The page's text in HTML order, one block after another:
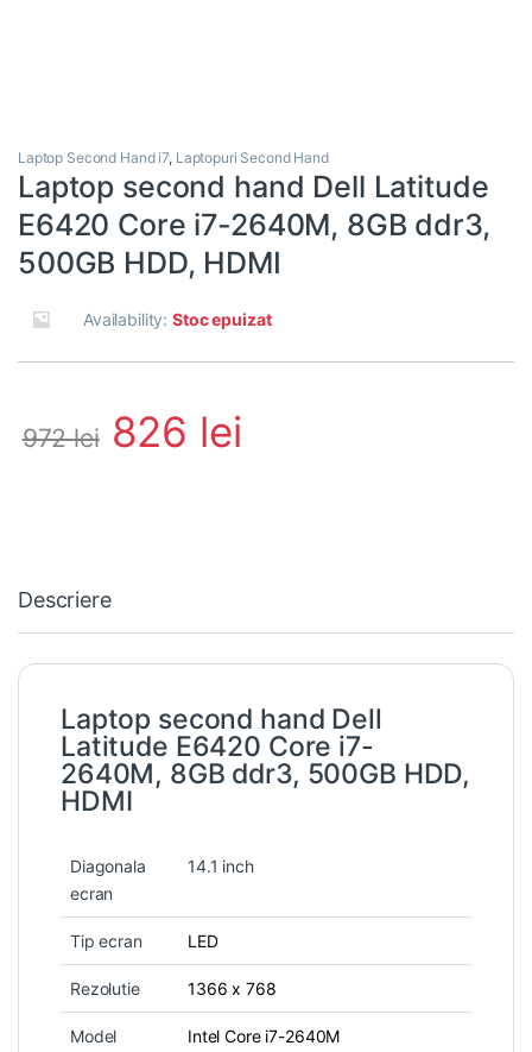
Laptop Second Hand i7, Laptopuri Second Hand
Laptop second hand Dell Latitude
E6420 Core i7-2640M, 8GB ddr3,
500GB HDD, HDMI
Availability:Stoc epuizat
972lei 826 lei
Descriere
Laptop second hand Dell
Latitude E6420 Core i7-
2640M, 8GB ddr3, 500GB HDD,
HDMI
Diagonala
ecran
14.1 inch
Tip ecran LED
Rezolutie 1366 x 768
Model
Intel Core i7-2640M